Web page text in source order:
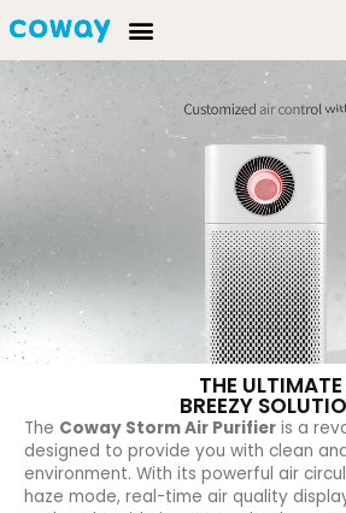
THE ULTIMATE
BREEZY
The Coway Storm Air Purifier is a
designed to provide you with clean
environment. With its powerful air
haze mode, real-time air quality